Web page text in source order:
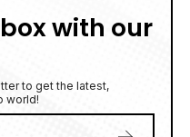
with our
world!